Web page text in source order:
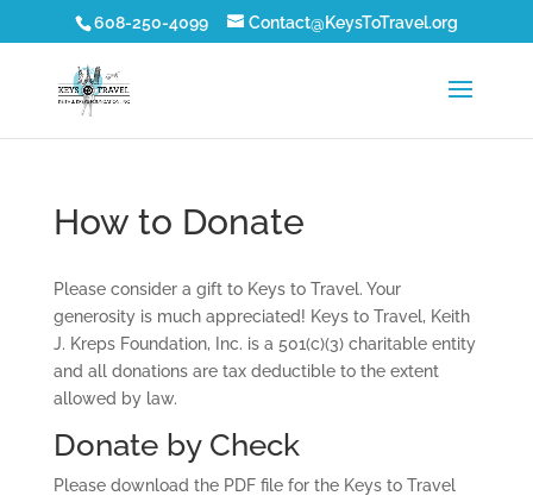
608-250-4099 Contact@KeysToTravel.org
How to Donate
Please consider a gift to Keys to Travel. Your
generosity is much appreciated! Keys to Travel, Keith
J. Kreps Foundation, Inc. is a 501(c)(3) charitable entity
and all donations are tax deductible to the extent
allowed by law.
Donate by Check
Please download the PDF file for the Keys to Travel